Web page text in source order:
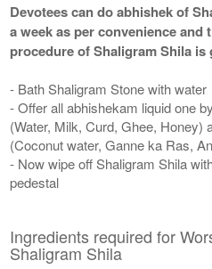
Devotees can do abhishek of
a week as per convenience and
procedure of Shaligram Shila is
- Bath Shaligram Stone with water
- Offer all abhishekam liquid one
(Water, Milk, Curd, Ghee, Honey)
(Coconut water, Ganne ka Ras,
- Now wipe off Shaligram Shila
pedestal
Ingredients required for
Shaligram Shila